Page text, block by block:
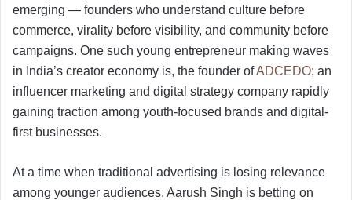
emerging — founders who understand culture before
commerce, virality before visibility, and community before
campaigns. One such young entrepreneur making waves
in India’s creator economy is, the founder ofADCEDO; an
influencer marketing and digital strategy company rapidly
gaining traction among youth-focused brands and digital-
first businesses.
At a time when traditional advertising is losing relevance
among younger audiences, Aarush Singh is betting on